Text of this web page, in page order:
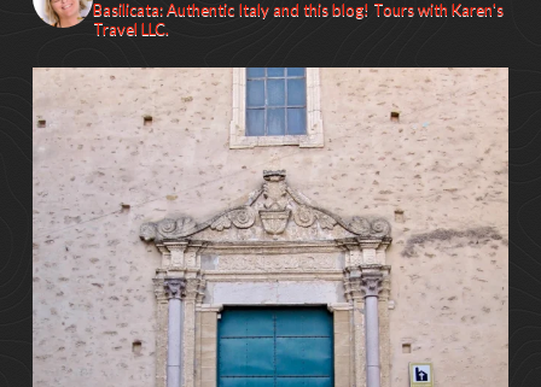
Basilicata: Authentic Italy and this blog! Tours with Karen's
Travel LLC.